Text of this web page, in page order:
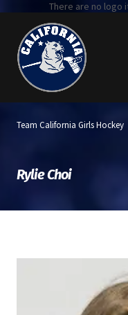
There are no logo
Team California Girls Hockey
Rylie Choi